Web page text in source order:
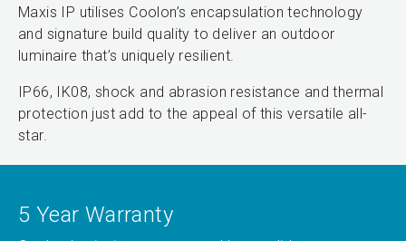
Maxis IP utilises Coolon’s encapsulation technology
and signature build quality to deliver an outdoor
luminaire that’s uniquely resilient.
IP66, IK08, shock and abrasion resistance and thermal
protection just add to the appeal of this versatile all-
star.
5 Year Warranty